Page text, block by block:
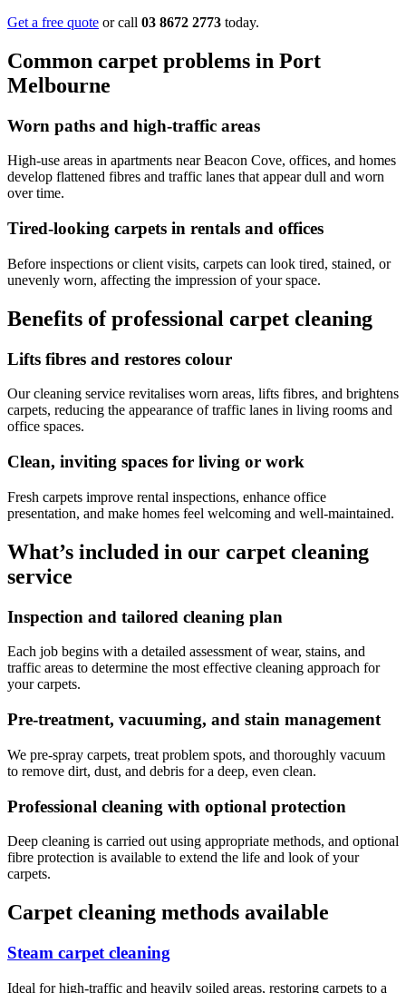
Get a free quote or call 03 8672 2773 today.
Common carpet problems in Port
Melbourne
Worn paths and high-traffic areas
High-use areas in apartments near Beacon Cove, offices, and homes
develop flattened fibres and traffic lanes that appear dull and worn
over time.
Tired-looking carpets in rentals and offices
Before inspections or client visits, carpets can look tired, stained, or
unevenly worn, affecting the impression of your space.
Benefits of professional carpet cleaning
Lifts fibres and restores colour
Our cleaning service revitalises worn areas, lifts fibres, and brightens
carpets, reducing the appearance of traffic lanes in living rooms and
office spaces.
Clean, inviting spaces for living or work
Fresh carpets improve rental inspections, enhance office
presentation, and make homes feel welcoming and well-maintained.
What’s included in our carpet cleaning
service
Inspection and tailored cleaning plan
Each job begins with a detailed assessment of wear, stains, and
traffic areas to determine the most effective cleaning approach for
your carpets.
Pre-treatment, vacuuming, and stain management
We pre-spray carpets, treat problem spots, and thoroughly vacuum
to remove dirt, dust, and debris for a deep, even clean.
Professional cleaning with optional protection
Deep cleaning is carried out using appropriate methods, and optional
fibre protection is available to extend the life and look of your
carpets.
Carpet cleaning methods available
Steam carpet cleaning
Ideal for high-traffic and heavily soiled areas, restoring carpets to a